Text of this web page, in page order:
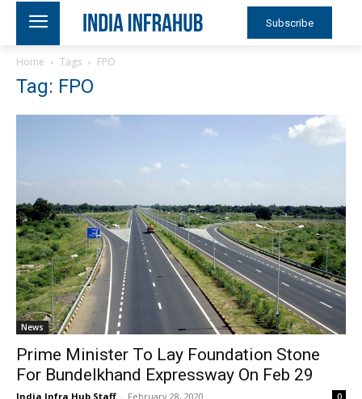
Subscribe
Home Tags FPO
Tag: FPO
News
Prime Minister To Lay Foundation Stone
For Bundelkhand Expressway On Feb 29
India Infra Hub Staff - February 28, 2020 0